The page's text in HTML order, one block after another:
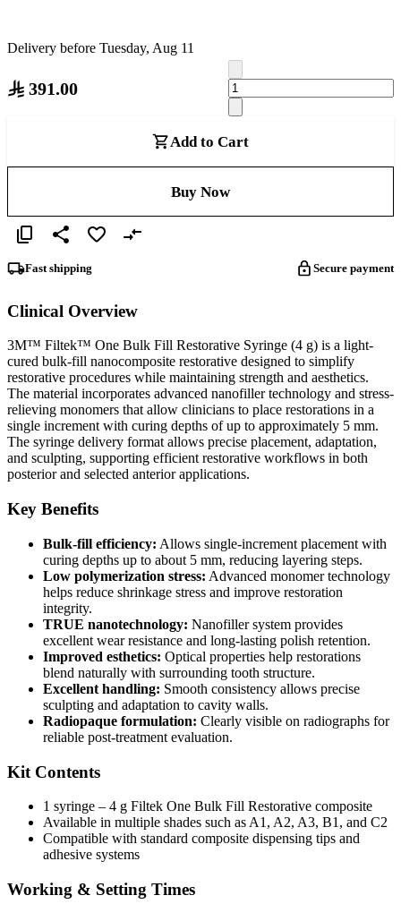
Delivery before Tuesday, Aug 11
391.00
Add to Cart
Buy Now
Fast shipping Secure payment
Clinical Overview
3M™ Filtek™ One Bulk Fill Restorative Syringe (4 g) is a light-
cured bulk-fill nanocomposite restorative designed to simplify
restorative procedures while maintaining strength and aesthetics.
The material incorporates advanced nanofiller technology and stress-
relieving monomers that allow clinicians to place restorations in a
single increment with curing depths of up to approximately 5 mm.
The syringe delivery format allows precise placement, adaptation,
and sculpting, supporting efficient restorative workflows in both
posterior and selected anterior applications.
Key Benefits
Bulk-fill efficiency: Allows single-increment placement with
curing depths up to about 5 mm, reducing layering steps.
Low polymerization stress: Advanced monomer technology
helps reduce shrinkage stress and improve restoration
integrity.
TRUE nanotechnology: Nanofiller system provides
excellent wear resistance and long-lasting polish retention.
Improved esthetics: Optical properties help restorations
blend naturally with surrounding tooth structure.
Excellent handling: Smooth consistency allows precise
sculpting and adaptation to cavity walls.
Radiopaque formulation: Clearly visible on radiographs for
reliable post-treatment evaluation.
Kit Contents
1 syringe – 4 g Filtek One Bulk Fill Restorative composite
Available in multiple shades such as A1, A2, A3, B1, and C2
Compatible with standard composite dispensing tips and
adhesive systems
Working & Setting Times